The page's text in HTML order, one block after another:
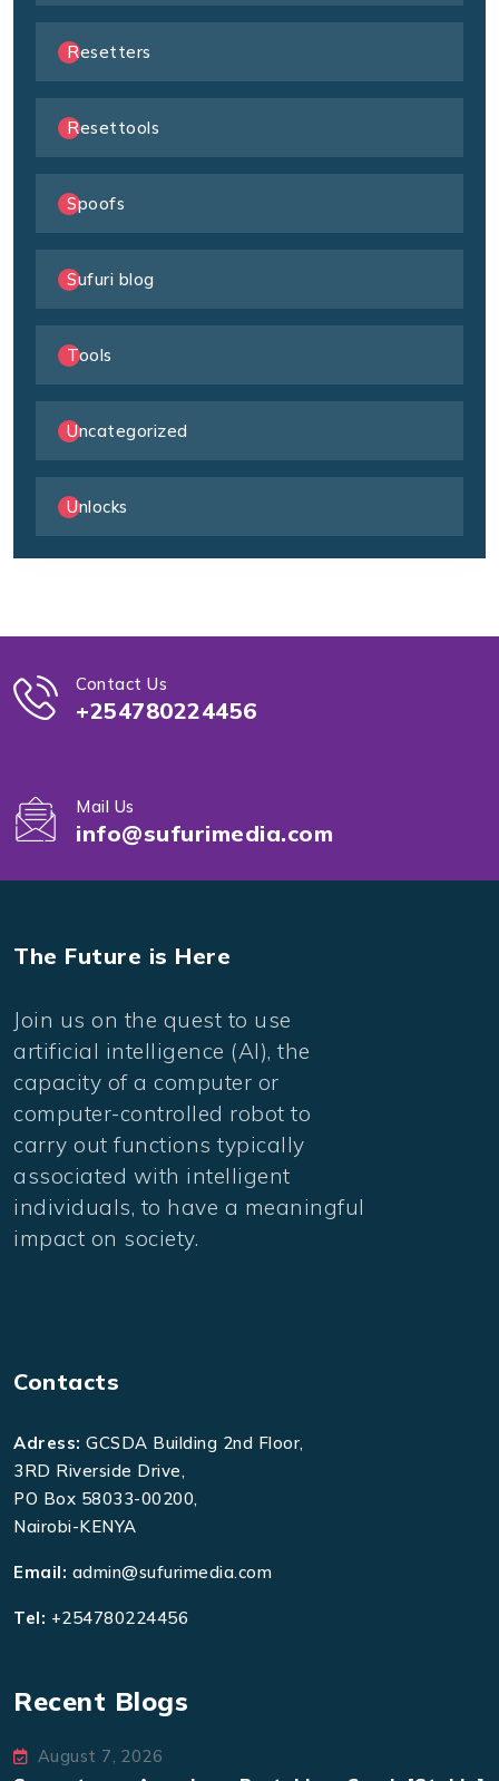
Resetters
Resettools
Spoofs
Sufuri blog
Tools
Uncategorized
Unlocks
Contact Us
+254780224456
Mail Us
info@sufurimedia.com
The Future is Here
Join us on the quest to use
artificial intelligence (AI), the
capacity of a computer or
computer-controlled robot to
carry out functions typically
associated with intelligent
individuals, to have a meaningful
impact on society.
Contacts
Adress: GCSDA Building 2nd Floor,
3RD Riverside Drive,
PO Box 58033-00200,
Nairobi-KENYA
Email: admin@sufurimedia.com
Tel: +254780224456
Recent Blogs
August 7, 2026